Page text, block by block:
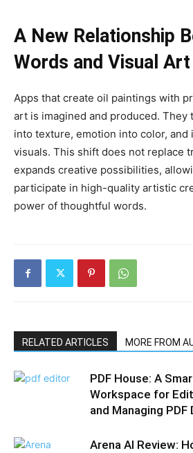
A New Relationship
Words and Visual Art
Apps that create oil paintings with
art is imagined and produced. They
into texture, emotion into color, and
visuals. This shift does not replace
expands creative possibilities,
participate in high-quality artistic
power of thoughtful words.
RELATED ARTICLES MORE FROM
PDF House: A
Workspace for
and Managing
Arena AI Review: